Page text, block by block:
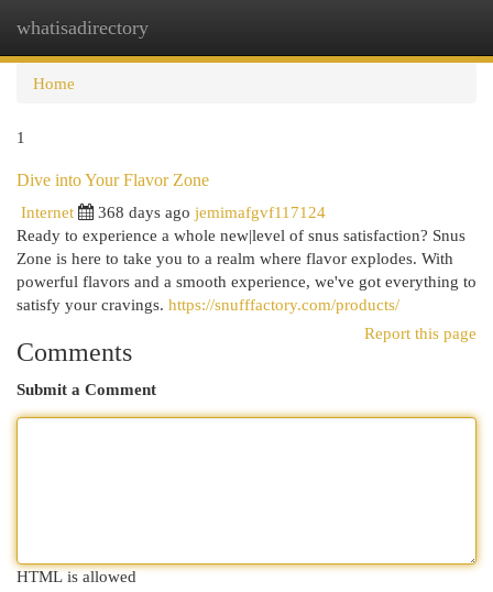
whatisadirectory
Home
1
Dive into Your Flavor Zone
Internet
368 days ago jemimafgvf117124
Ready to experience a whole new|level of snus satisfaction? Snus
Zone is here to take you to a realm where flavor explodes. With
powerful flavors and a smooth experience, we've got everything to
satisfy your cravings. https://snufffactory.com/products/
Report this page
Comments
Submit a Comment
HTML is allowed